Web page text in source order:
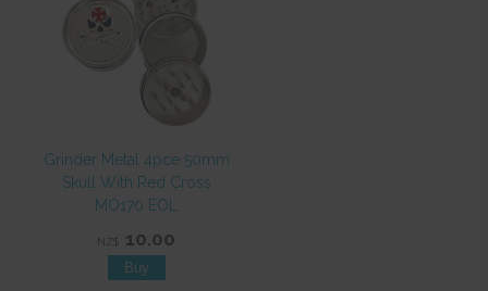
Grinder Metal 4pce 50mm
Skull With Red Cross
MO170 EOL
NZ$ 10.00